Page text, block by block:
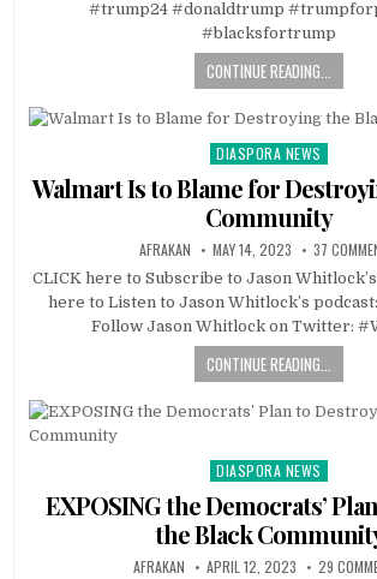
#trump24 #donaldtrump
#blacksfortrump
CONTINUE READING...
Posted
DIASPORA NEWS
Walmart Is to Blame for
Community
AFRAKAN MAY 14, 2023 37
CLICK here to Subscribe to Jason
here to Listen to Jason Whitlock’s
Follow Jason Whitlock on Twitter:
CONTINUE READING...
Posted
in
DIASPORA NEWS
EXPOSING the Democrats’
the Black
AFRAKAN APRIL 12, 2023 29